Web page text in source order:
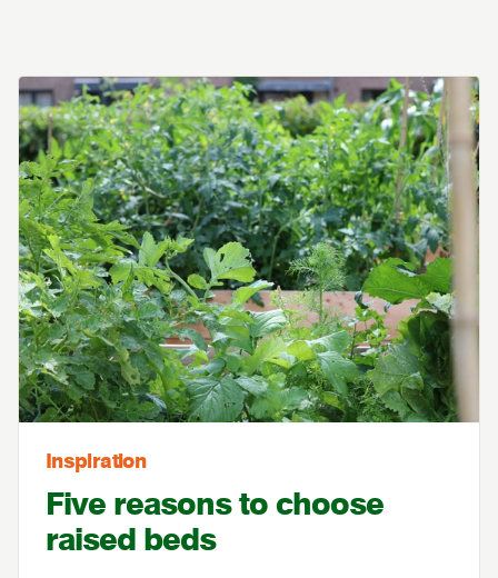
Inspiration
Five reasons to choose
raised beds